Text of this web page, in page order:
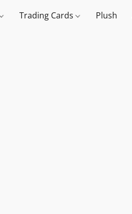
Trading Cards Plush